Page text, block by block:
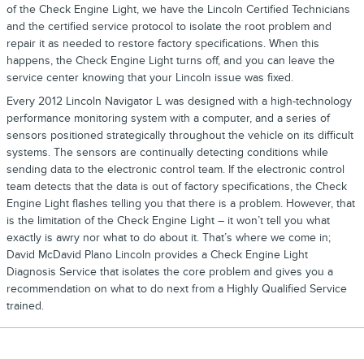
of the Check Engine Light, we have the Lincoln Certified Technicians
and the certified service protocol to isolate the root problem and
repair it as needed to restore factory specifications. When this
happens, the Check Engine Light turns off, and you can leave the
service center knowing that your Lincoln issue was fixed.
Every 2012 Lincoln Navigator L was designed with a high-technology
performance monitoring system with a computer, and a series of
sensors positioned strategically throughout the vehicle on its difficult
systems. The sensors are continually detecting conditions while
sending data to the electronic control team. If the electronic control
team detects that the data is out of factory specifications, the Check
Engine Light flashes telling you that there is a problem. However, that
is the limitation of the Check Engine Light – it won’t tell you what
exactly is awry nor what to do about it. That’s where we come in;
David McDavid Plano Lincoln provides a Check Engine Light
Diagnosis Service that isolates the core problem and gives you a
recommendation on what to do next from a Highly Qualified Service
trained.